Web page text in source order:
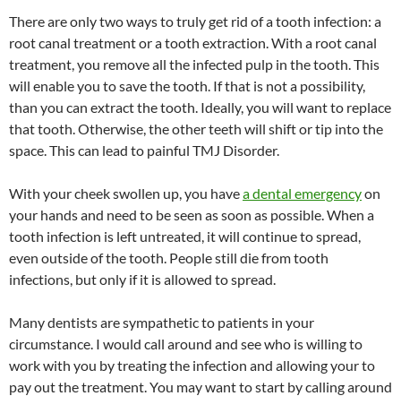
There are only two ways to truly get rid of a tooth infection: a
root canal treatment or a tooth extraction. With a root canal
treatment, you remove all the infected pulp in the tooth. This
will enable you to save the tooth. If that is not a possibility,
than you can extract the tooth. Ideally, you will want to replace
that tooth. Otherwise, the other teeth will shift or tip into the
space. This can lead to painful TMJ Disorder.
With your cheek swollen up, you havea dental emergencyon
your hands and need to be seen as soon as possible. When a
tooth infection is left untreated, it will continue to spread,
even outside of the tooth. People still die from tooth
infections, but only if it is allowed to spread.
Many dentists are sympathetic to patients in your
circumstance. I would call around and see who is willing to
work with you by treating the infection and allowing your to
pay out the treatment. You may want to start by calling around